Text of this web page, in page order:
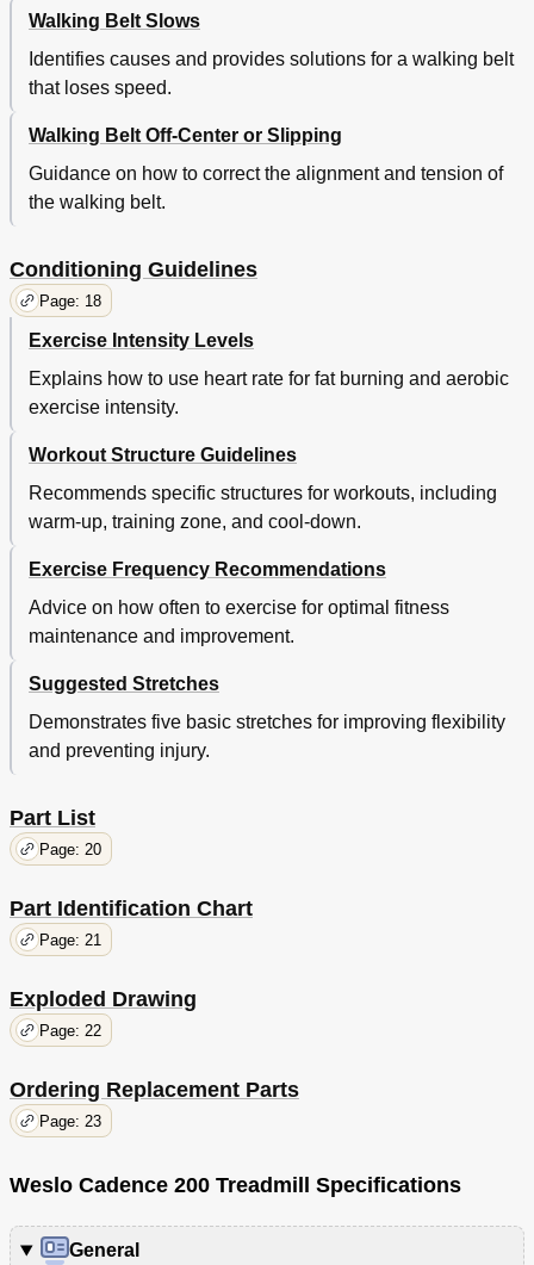
Walking Belt Slows
Identifies causes and provides solutions for a walking belt
that loses speed.
Walking Belt Off-Center or Slipping
Guidance on how to correct the alignment and tension of
the walking belt.
Conditioning Guidelines
Page: 18
Exercise Intensity Levels
Explains how to use heart rate for fat burning and aerobic
exercise intensity.
Workout Structure Guidelines
Recommends specific structures for workouts, including
warm-up, training zone, and cool-down.
Exercise Frequency Recommendations
Advice on how often to exercise for optimal fitness
maintenance and improvement.
Suggested Stretches
Demonstrates five basic stretches for improving flexibility
and preventing injury.
Part List
Page: 20
Part Identification Chart
Page: 21
Exploded Drawing
Page: 22
Ordering Replacement Parts
Page: 23
Weslo Cadence 200 Treadmill Specifications
General